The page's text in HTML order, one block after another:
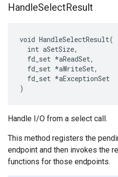
HandleSelectResult
void HandleSelectResult(
  int aSetSize,
  fd_set *aReadSet,
  fd_set *aWriteSet,
  fd_set *aExceptionSet
)
Handle I/O from a select call.
This method registers the
endpoint and then invokes the
functions for those endpoints.